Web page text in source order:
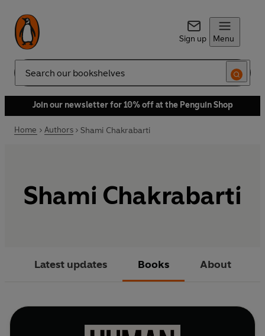
Sign up Menu
Search
Join our newsletter for 10% off at the Penguin Shop
Home Authors Shami Chakrabarti
Shami Chakrabarti
Latest updates Books About